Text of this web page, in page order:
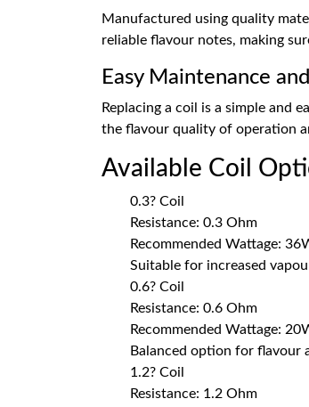
Manufactured using quality
reliable flavour notes, making
Easy Maintenance
Replacing a coil is a simple and
the flavour quality of operation
Available Coil
0.3? Coil
Resistance: 0.3 Ohm
Recommended Wattage:
Suitable for increased
0.6? Coil
Resistance: 0.6 Ohm
Recommended Wattage:
Balanced option for flavour
1.2? Coil
Resistance: 1.2 Ohm